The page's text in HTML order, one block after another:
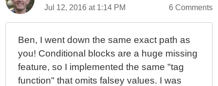
Jul 12, 2016 at 1:14 PM 6 Comments
Ben, I went down the same exact path as
you! Conditional blocks are a huge missing
feature, so I implemented the same "tag
function" that omits falsey values. I was